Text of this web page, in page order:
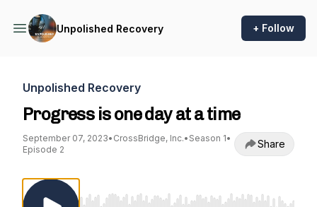
Unpolished Recovery + Follow
Unpolished Recovery
Progress is one day at a time
September 07, 2023• CrossBridge, Inc.• Season 1•
Episode 2
Share